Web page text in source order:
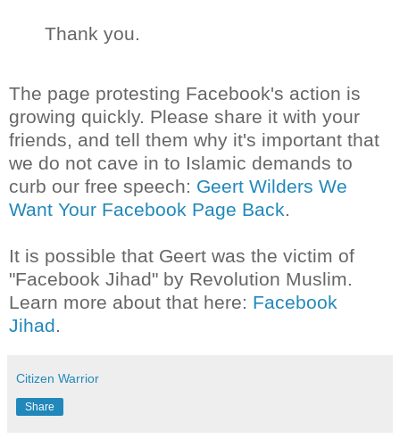
Thank you.
The page protesting Facebook's action is
growing quickly. Please share it with your
friends, and tell them why it's important that
we do not cave in to Islamic demands to
curb our free speech: Geert Wilders We
Want Your Facebook Page Back.
It is possible that Geert was the victim of
"Facebook Jihad" by Revolution Muslim.
Learn more about that here: Facebook
Jihad.
Citizen Warrior
Share